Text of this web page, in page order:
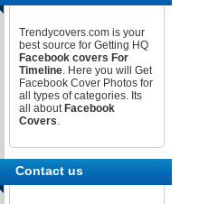
Trendycovers.com is your
best source for Getting HQ
Facebook covers For
Timeline. Here you will Get
Facebook Cover Photos for
all types of categories. Its
all about Facebook
Covers.
Contact us